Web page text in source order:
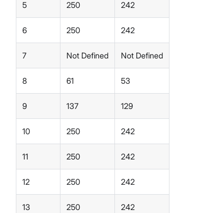
5 250 242
6 250 242
7 Not Defined Not Defined
8 61 53
9 137 129
10 250 242
11 250 242
12 250 242
13 250 242